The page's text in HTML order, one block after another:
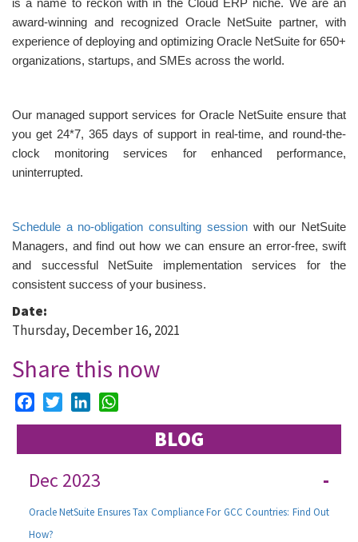
is a name to reckon with in the Cloud ERP niche. We are an
award-winning and recognized Oracle NetSuite partner, with
experience of deploying and optimizing Oracle NetSuite for 650+
organizations, startups, and SMEs across the world.
Our managed support services for Oracle NetSuite ensure that
you get 24*7, 365 days of support in real-time, and round-the-
clock monitoring services for enhanced performance,
uninterrupted.
Schedule a no-obligation consulting sessionwith our NetSuite
Managers, and find out how we can ensure an error-free, swift
and successful NetSuite implementation services for the
consistent success of your business.
Date:
Thursday, December 16, 2021
Share this now
FacebookTwitterLinkedIn
BLOG
-
Dec 2023
Oracle NetSuite Ensures Tax Compliance For GCC Countries: Find Out
How?